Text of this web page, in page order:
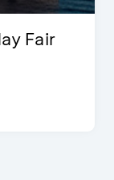
Fair